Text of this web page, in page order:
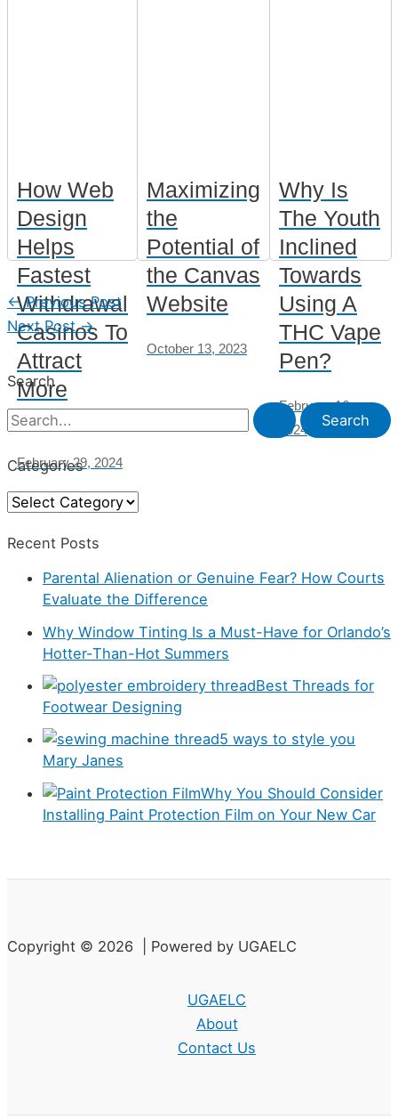
How Web
Design
Helps
Fastest
Withdrawal
Casinos To
Attract
More
Players
February 29, 2024
Maximizing
the
Potential of
the Canvas
Website
October 13, 2023
Why Is
The Youth
Inclined
Towards
Using A
THC Vape
Pen?
February 16,
2024
←Previous Post
Next Post→
Search
S
a
Categories
C
Recent Posts
Parental Alienation or Genuine Fear? How Courts
Evaluate the Difference
Why Window Tinting Is a Must-Have for Orlando’s
Hotter-Than-Hot Summers
Best Threads for
Footwear Designing
5 ways to style you
Mary Janes
Why You Should Consider
Installing Paint Protection Film on Your New Car
Copyright © 2026 | Powered by UGAELC
UGAELC
About
Contact Us